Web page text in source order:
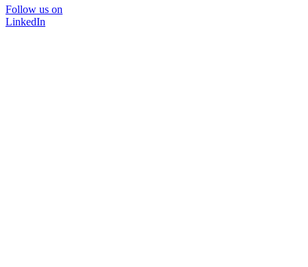
Follow us on
LinkedIn